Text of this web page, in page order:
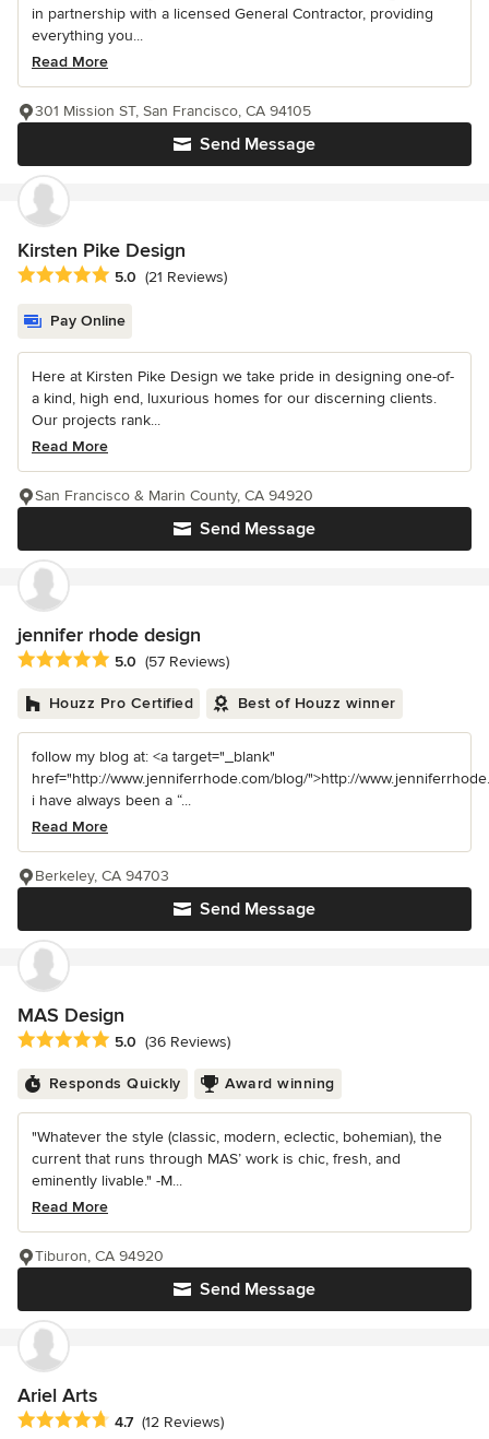
in partnership with a licensed General Contractor, providing
everything you...
Read More
Send Message
301 Mission ST, San Francisco, CA 94105
Kirsten Pike Design
Average rating: 5 out of 5 stars
5.0 (21 Reviews)
Pay Online
Here at Kirsten Pike Design we take pride in designing one-of-
a kind, high end, luxurious homes for our discerning clients.
Our projects rank...
Read More
Send Message
San Francisco & Marin County, CA 94920
jennifer rhode design
Average rating: 5 out of 5 stars
5.0 (57 Reviews)
Houzz Pro Certified Best of Houzz winner
follow my blog at: <a target="_blank"
href="http://www.jenniferrhode.com/blog/">http://
i have always been a “...
Read More
Send Message
Berkeley, CA 94703
MAS Design
Average rating: 5 out of 5 stars
5.0 (36 Reviews)
Responds Quickly Award winning
"Whatever the style (classic, modern, eclectic, bohemian), the
current that runs through MAS’ work is chic, fresh, and
eminently livable." -M...
Read More
Send Message
Tiburon, CA 94920
Ariel Arts
Average rating: 4.7 out of 5 stars
4.7 (12 Reviews)